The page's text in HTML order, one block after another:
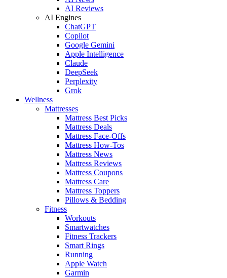
AI Reviews
AI Engines
ChatGPT
Copilot
Google Gemini
Apple Intelligence
Claude
DeepSeek
Perplexity
Grok
Wellness
Mattresses
Mattress Best Picks
Mattress Deals
Mattress Face-Offs
Mattress How-Tos
Mattress News
Mattress Reviews
Mattress Coupons
Mattress Care
Mattress Toppers
Pillows & Bedding
Fitness
Workouts
Smartwatches
Fitness Trackers
Smart Rings
Running
Apple Watch
Garmin